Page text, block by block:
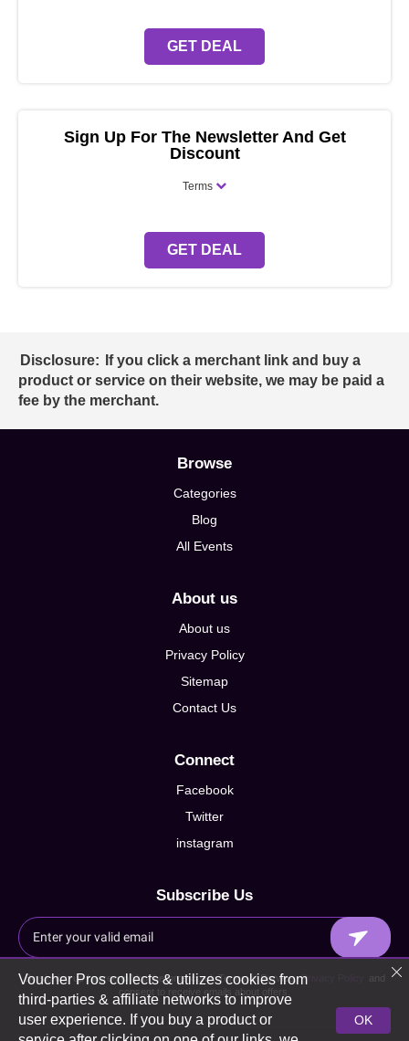
GET DEAL
Sign Up For The Newsletter And Get
Discount
Terms
GET DEAL
Disclosure:
If you click a merchant link and buy a
product or service on their website, we may be paid a
fee by the merchant.
Browse
Categories
Blog
All Events
About us
About us
Privacy Policy
Sitemap
Contact Us
Connect
Facebook
Twitter
instagram
Subscribe Us
By signing up I agree to Voucherpros.co.uk Terms of Service,Privacy Policy
and
consent to receive emails about offers.
Voucher Pros collects & utilizes cookies from
third-parties & affiliate networks to improve
user experience. If you buy a product or
OK